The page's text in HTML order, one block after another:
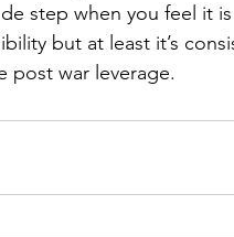
step when you feel it
but at least it’s
post war leverage.